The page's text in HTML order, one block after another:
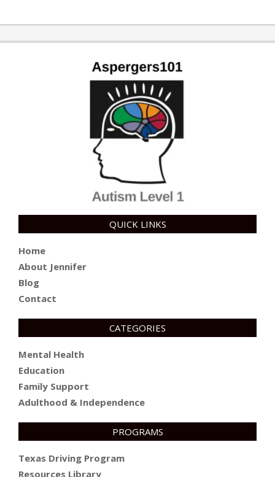
QUICK LINKS
Home
About Jennifer
Blog
Contact
CATEGORIES
Mental Health
Education
Family Support
Adulthood & Independence
PROGRAMS
Texas Driving Program
Resources Library